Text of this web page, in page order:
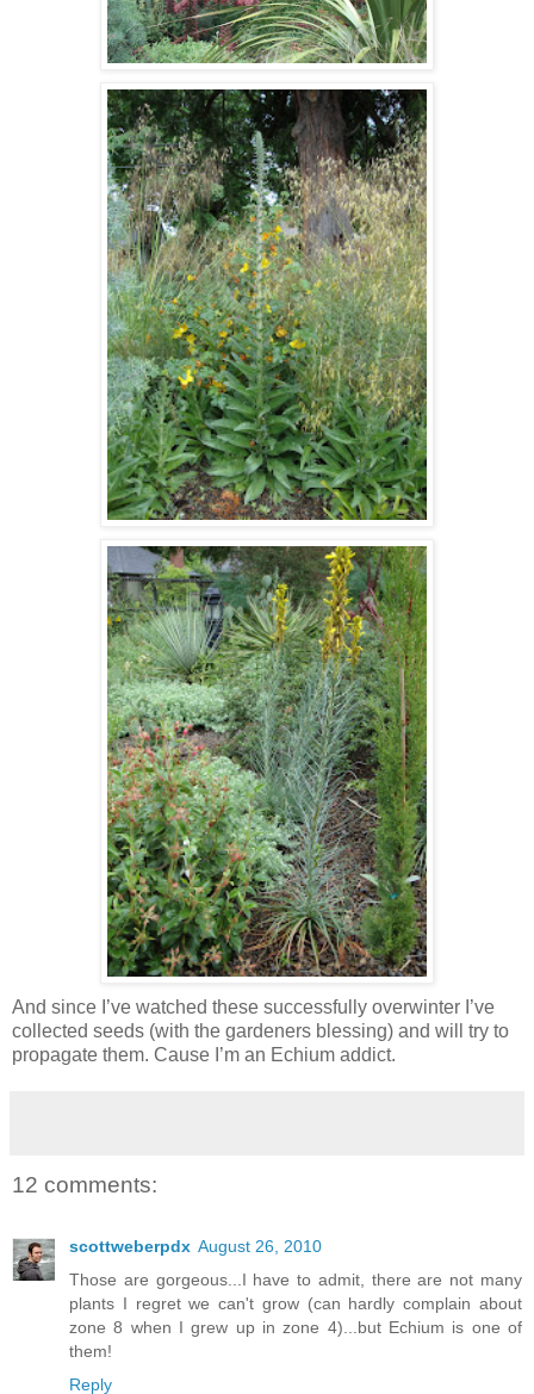
And since I’ve watched these successfully overwinter I’ve
collected seeds (with the gardeners blessing) and will try to
propagate them. Cause I’m an Echium addict.
12 comments:
scottweberpdx August 26, 2010
Those are gorgeous...I have to admit, there are not many
plants I regret we can't grow (can hardly complain about
zone 8 when I grew up in zone 4)...but Echium is one of
them!
Reply